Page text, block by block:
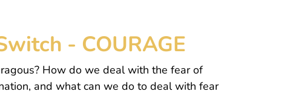
- COURAGE
How do we deal with the fear of
and what can we do to deal with fear